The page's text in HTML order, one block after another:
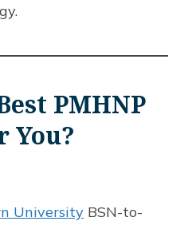
PMHNP
You?
University BSN-to-